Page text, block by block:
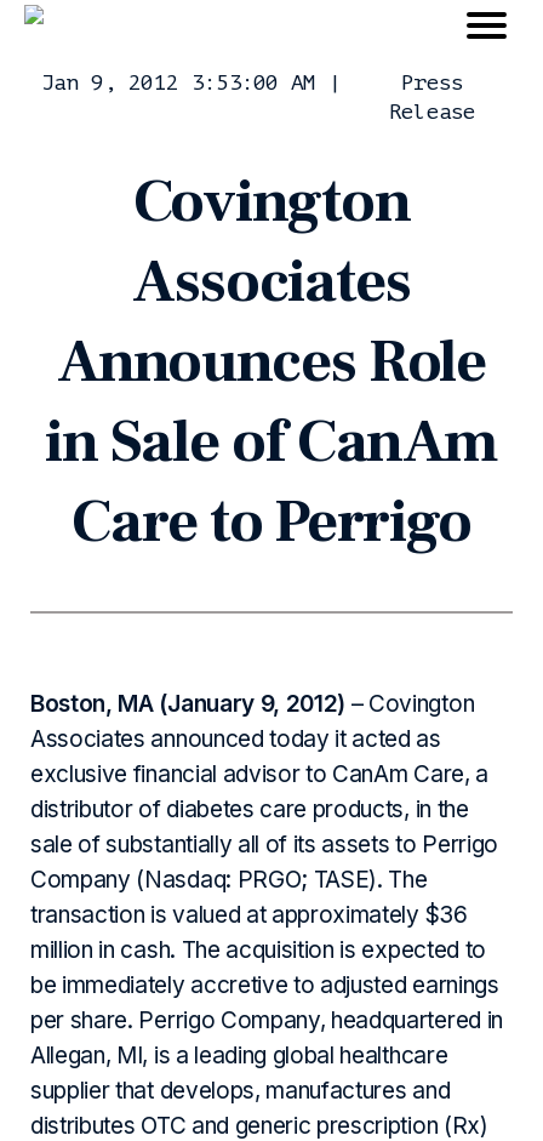
Jan 9, 2012 3:53:00 AM |
Press
Release
Covington
Associates
Announces Role
in Sale of CanAm
Care to Perrigo
Boston, MA (January 9, 2012) – Covington
Associates announced today it acted as
exclusive financial advisor to CanAm Care, a
distributor of diabetes care products, in the
sale of substantially all of its assets to Perrigo
Company (Nasdaq: PRGO; TASE). The
transaction is valued at approximately $36
million in cash. The acquisition is expected to
be immediately accretive to adjusted earnings
per share. Perrigo Company, headquartered in
Allegan, MI, is a leading global healthcare
supplier that develops, manufactures and
distributes OTC and generic prescription (Rx)